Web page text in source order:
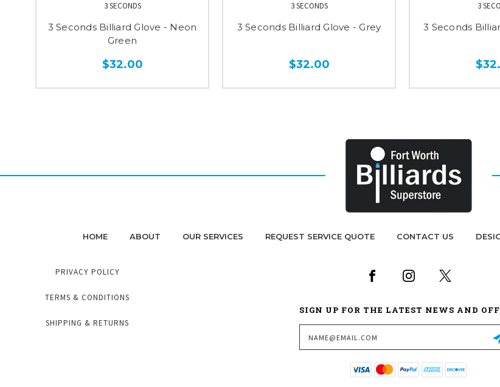
3 SECONDS
3 Seconds Billiard Glove - Neon
Green
$32.00
3 SECONDS
3 Seconds Billiard Glove - Grey
$32.00
3
3 Seconds
HOME ABOUT OUR SERVICES REQUEST SERVICE QUOTE CONTACT US
PRIVACY POLICY
TERMS & CONDITIONS
SHIPPING & RETURNS
SIGN UP FOR THE LATEST NEWS AND
Email
Address